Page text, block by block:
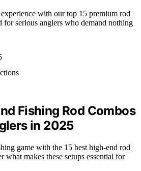
with our top 15 premium rod
for serious anglers who demand nothing
Fishing Rod Combos
in 2025
game with the 15 best high-end rod
makes these setups essential for